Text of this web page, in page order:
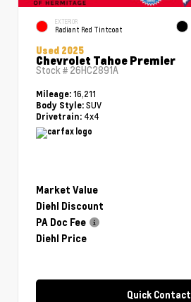
EXTERIOR
Radiant Red Tintcoat
Used 2025
Chevrolet Tahoe Premier
Stock # 26HC2891A
Mileage: 16,211
Body Style: SUV
Drivetrain: 4x4
Market Value
Diehl Discount
PA Doc Fee
Diehl Price
Quick Contact